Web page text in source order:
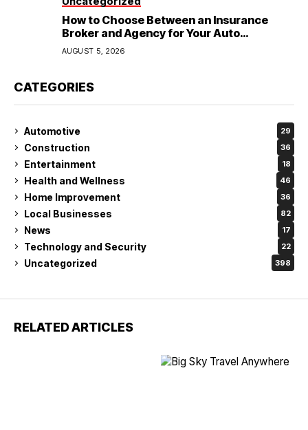
How to Choose Between an Insurance
Broker and Agency for Your Auto
Coverage in Lakeland
AUGUST 5, 2026
CATEGORIES
Automotive 29
Construction 36
Entertainment 18
Health and Wellness 46
Home Improvement 36
Local Businesses 82
News 17
Technology and Security 22
Uncategorized 398
RELATED ARTICLES